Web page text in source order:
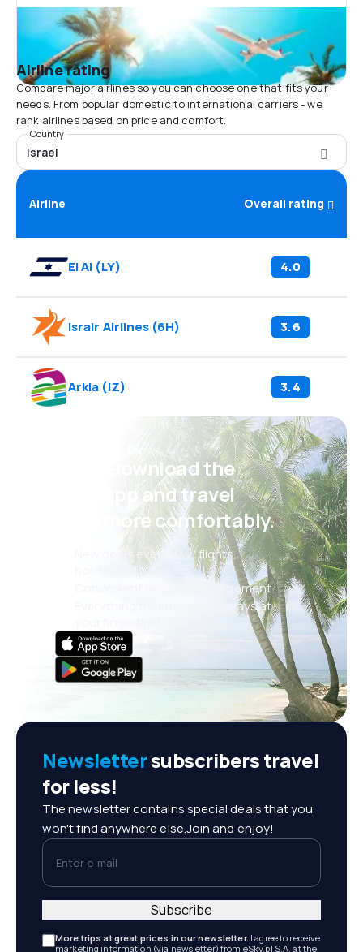
Airline rating
Compare major airlines so you can choose one that fits your
needs. From popular domestic to international carriers - we
rank airlines based on price and comfort.
Country
Israel
Airline Overall rating
El Al (LY) 4.0
Israir Airlines (6H) 3.6
Arkia (IZ) 3.4
Psst! Download the
eSky app and travel
even more comfortably.
New deals every day: flights,
holidays, city breaks
Convenient booking management
Everything that matters, always at
Newslettersubscribers travel
for less!
The newsletter contains special deals that you
won't find anywhere else.Join and enjoy!
Enter e-mail
More trips at great prices in our newsletter. I agree to receive
marketing information (via newsletter) from eSky.pl S.A. at the
Subscribe